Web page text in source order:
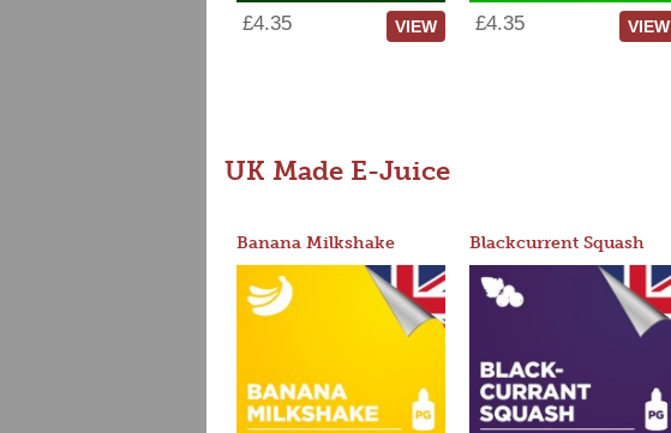
£4.35 VIEW £4.35 VIEW
UK Made E-Juice
Banana Milkshake Blackcurrent Squash